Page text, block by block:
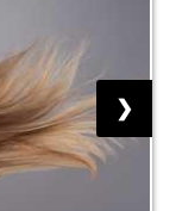
❯